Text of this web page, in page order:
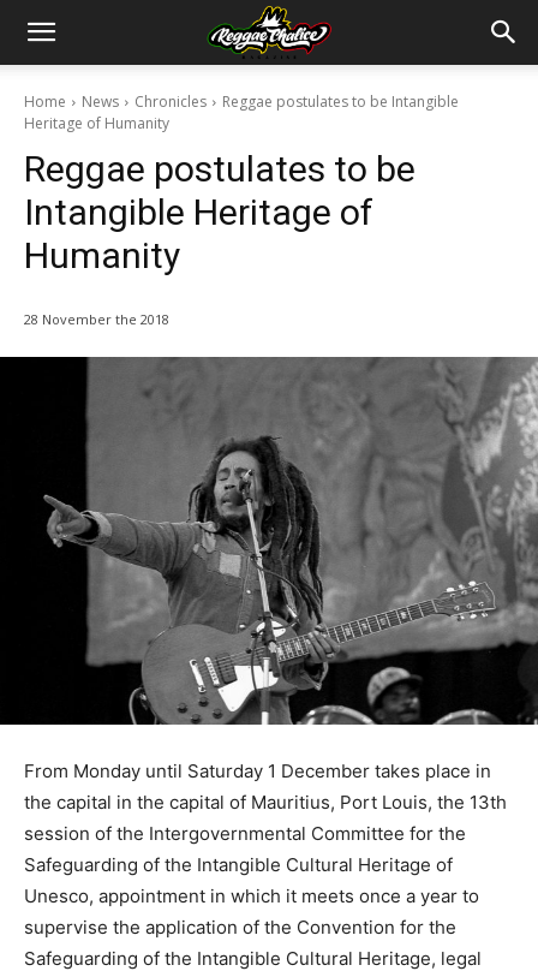
Home News Chronicles
Reggae postulates to be Intangible
Heritage of Humanity
Reggae postulates to be
Intangible Heritage of
Humanity
28 November the 2018
From Monday until Saturday 1 December takes place in
the capital in the capital of Mauritius, Port Louis, the 13th
session of the Intergovernmental Committee for the
Safeguarding of the Intangible Cultural Heritage of
Unesco, appointment in which it meets once a year to
supervise the application of the Convention for the
Safeguarding of the Intangible Cultural Heritage, legal